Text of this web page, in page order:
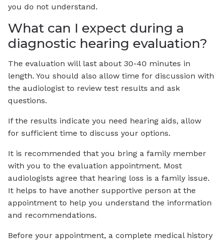
you do not understand.
What can I expect during a
diagnostic hearing evaluation?
The evaluation will last about 30-40 minutes in
length. You should also allow time for discussion with
the audiologist to review test results and ask
questions.
If the results indicate you need hearing aids, allow
for sufficient time to discuss your options.
It is recommended that you bring a family member
with you to the evaluation appointment. Most
audiologists agree that hearing loss is a family issue.
It helps to have another supportive person at the
appointment to help you understand the information
and recommendations.
Before your appointment, a complete medical history